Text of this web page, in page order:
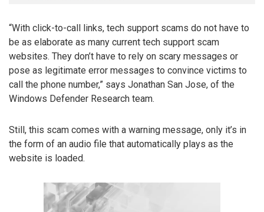
“With click-to-call links, tech support scams do not have to
be as elaborate as many current tech support scam
websites. They don’t have to rely on scary messages or
pose as legitimate error messages to convince victims to
call the phone number,” says Jonathan San Jose, of the
Windows Defender Research team.
Still, this scam comes with a warning message, only it’s in
the form of an audio file that automatically plays as the
website is loaded.